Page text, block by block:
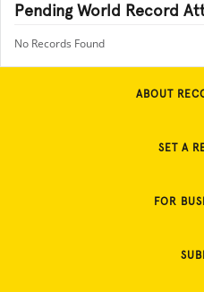
Pending World Record
No Records Found
ABOUT
SET A
FOR